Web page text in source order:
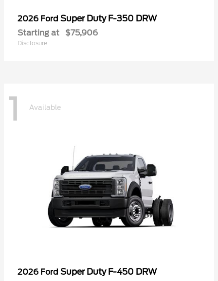
2026 Ford Super Duty F-350 DRW
Starting at $75,906
Disclosure
1 Available
2026 Ford Super Duty F-450 DRW